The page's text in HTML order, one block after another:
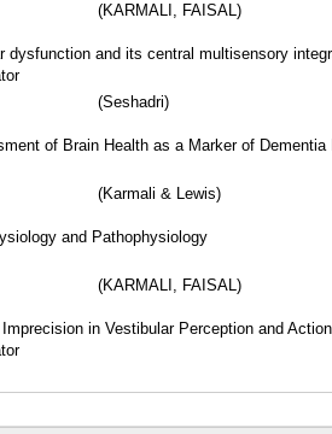
(KARMALI, FAISAL)
dysfunction and its central multisensory
(Seshadri)
of Brain Health as a Marker of
(Karmali & Lewis)
and Pathophysiology
(KARMALI, FAISAL)
in Vestibular Perception and Action